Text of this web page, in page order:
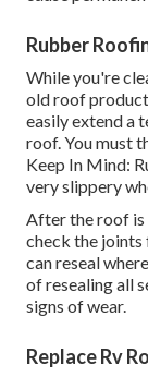
Rubber
While you're
old roof
easily extend a
roof. You must
Keep In Mind:
very slippery
After the roof is
check the joints
can reseal
of resealing all
signs of wear.
Replace Rv